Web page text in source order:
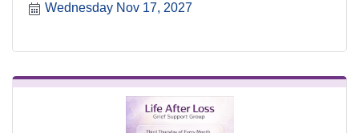
6:30 p.m. at the Heart & Soul office, 412 Cayce Street
Wednesday Nov 17, 2027